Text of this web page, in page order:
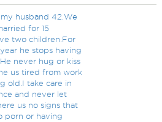
husband 42.We
for 15
two children.For
he stops having
never hug or kiss
us tired from work
old.I take care in
and never let
us no signs that
porn or having